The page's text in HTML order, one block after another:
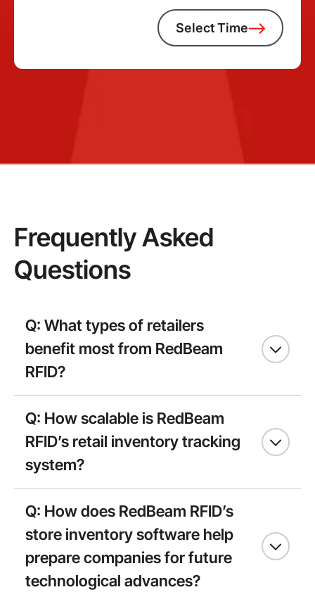
Select Time
Frequently Asked
Questions
Q: What types of retailers
benefit most from RedBeam
RFID?
Q: How scalable is RedBeam
RFID’s retail inventory tracking
system?
Q: How does RedBeam RFID’s
store inventory software help
prepare companies for future
technological advances?